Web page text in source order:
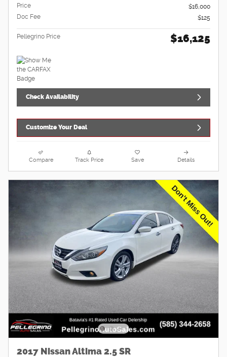
Price
$16,000
Doc Fee
$125
Pellegrino Price $16,125
Check Availability
Customize Your Deal
Compare Track Price Save Details
2017 Nissan Altima 2.5 SR